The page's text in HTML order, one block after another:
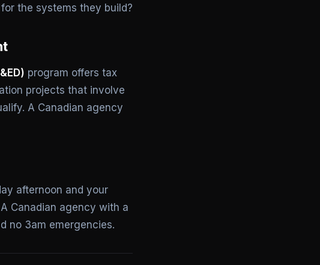
the systems they build?
program offers tax
projects that involve
A Canadian agency
afternoon and your
Canadian agency with a
no 3am emergencies.